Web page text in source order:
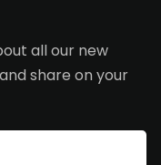
all our new
share on your